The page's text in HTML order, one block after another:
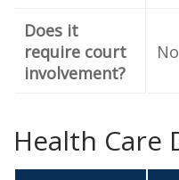
Does it
require court
involvement?
No
Health Care